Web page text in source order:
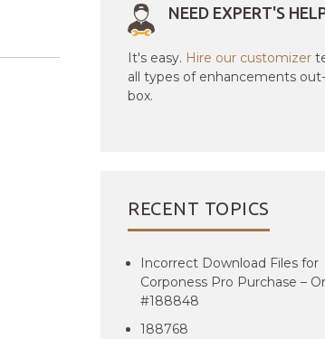
NEED EXPERT'S
It's easy. Hire our customizer
all types of enhancements
box.
RECENT TOPICS
Incorrect Download Files for
Corponess Pro Purchase –
#188848
188768